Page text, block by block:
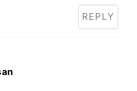
REPLY